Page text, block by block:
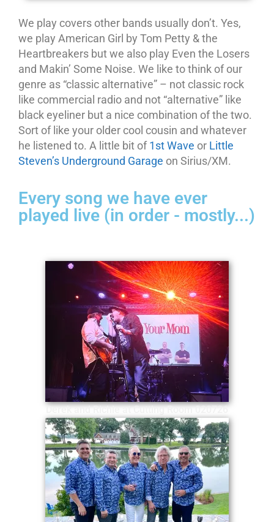
We play covers other bands usually don’t. Yes,
we play American Girl by Tom Petty & the
Heartbreakers but we also play Even the Losers
and Makin’ Some Noise. We like to think of our
genre as “classic alternative” – not classic rock
like commercial radio and not “alternative” like
black eyeliner but a nice combination of the two.
Sort of like your older cool cousin and whatever
he listened to. A little bit of1st Wave or Little
Steven’s Underground Garage on Sirius/XM.
Every song we have ever
played live (in order - mostly...)